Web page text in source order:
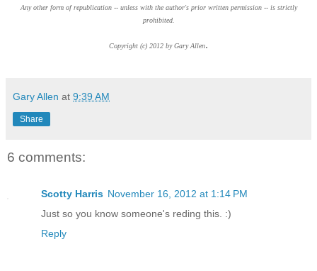
Any other form of republication -- unless with the author's prior written permission -- is strictly
prohibited.
Copyright (c) 2012 by Gary Allen.
Gary Allen at 9:39 AM
Share
6 comments:
Scotty Harris November 16, 2012 at 1:14 PM
Just so you know someone's reding this. :)
Reply